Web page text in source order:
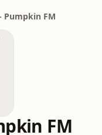
Pumpkin FM
FM